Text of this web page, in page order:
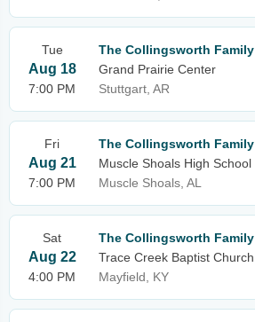
Tue
Aug 18
7:00 PM
The Collingsworth Family
Grand Prairie Center
Stuttgart, AR
Fri
Aug 21
7:00 PM
The Collingsworth Family
Muscle Shoals High School
Muscle Shoals, AL
Sat
Aug 22
4:00 PM
The Collingsworth Family
Trace Creek Baptist Church
Mayfield, KY